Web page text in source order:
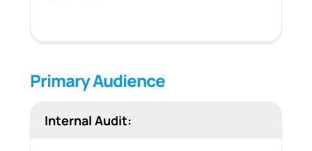
Primary Audience
Internal Audit: